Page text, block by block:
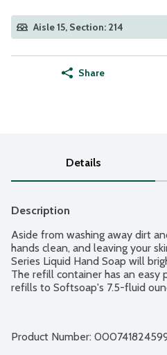
Aisle 15, Section: 214
Share
Details
Description
Aside from washing away dirt
hands clean, and leaving your
Series Liquid Hand Soap will
The refill container has an easy
refills to Softsoap's 7.5-fluid
Product Number: